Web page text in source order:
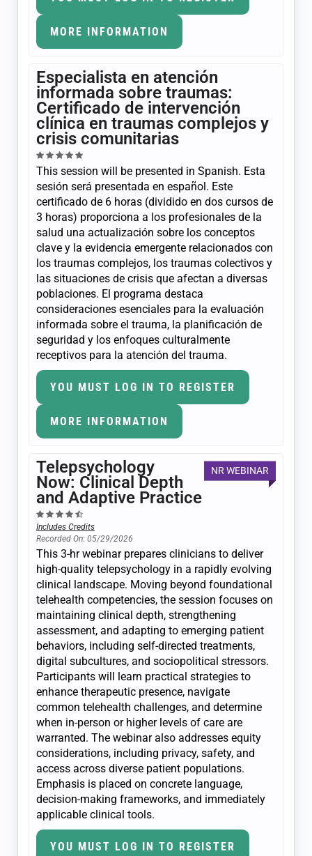
MORE INFORMATION
Especialista en atención
informada sobre traumas:
Certificado de intervención
clínica en traumas complejos y
crisis comunitarias
This session will be presented in Spanish. Esta
sesión será presentada en español. Este
certificado de 6 horas (dividido en dos cursos de
3 horas) proporciona a los profesionales de la
salud una actualización sobre los conceptos
clave y la evidencia emergente relacionados con
los traumas complejos, los traumas colectivos y
las situaciones de crisis que afectan a diversas
poblaciones. El programa destaca
consideraciones esenciales para la evaluación
informada sobre el trauma, la planificación de
seguridad y los enfoques culturalmente
receptivos para la atención del trauma.
YOU MUST LOG IN TO REGISTER
MORE INFORMATION
NR WEBINAR
Telepsychology
Now: Clinical Depth
and Adaptive Practice
Includes Credits
Recorded On: 05/29/2026
This 3-hr webinar prepares clinicians to deliver
high-quality telepsychology in a rapidly evolving
clinical landscape. Moving beyond foundational
telehealth competencies, the session focuses on
maintaining clinical depth, strengthening
assessment, and adapting to emerging patient
behaviors, including self-directed treatments,
digital subcultures, and sociopolitical stressors.
Participants will learn practical strategies to
enhance therapeutic presence, navigate
common telehealth challenges, and determine
when in-person or higher levels of care are
warranted. The webinar also addresses equity
considerations, including privacy, safety, and
access across diverse patient populations.
Emphasis is placed on concrete language,
decision-making frameworks, and immediately
applicable clinical tools.
YOU MUST LOG IN TO REGISTER